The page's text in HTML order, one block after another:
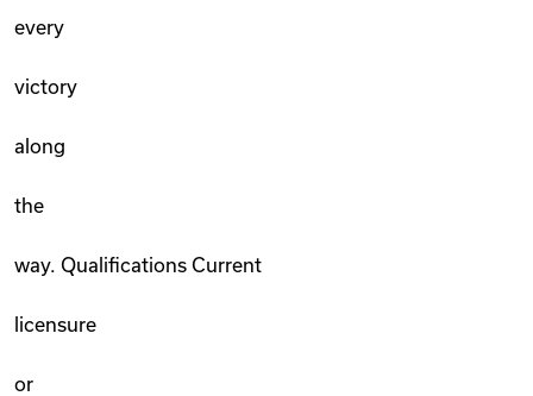
every
victory
along
the
way. Qualifications Current
licensure
or